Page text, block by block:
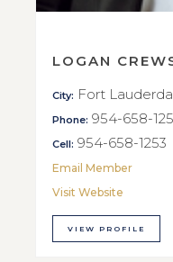
LOGAN
City: Fort
Phone: 954-658-
Cell: 954-658-1253
Email Member
Visit Website
VIEW PROFILE